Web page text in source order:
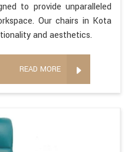
to provide unparalleled
Our chairs in Kota
and aesthetics.
READ MORE